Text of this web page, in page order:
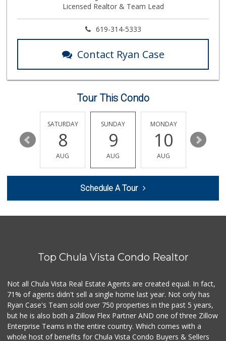
18 Reviews
Vons
Soriana Súper
+52 664 660 1453
6 Reviews
La Bodega Market
(619) 428-4000
199 Reviews
Hank's Farmer Market
Oxxo
+52 664 973 7500
1 Reviews
Albertsons
Licensed Realtor & Team Lead
619-314-5333
Contact Ryan Case
Tour This Condo
14
SATURDAY
8
AUG
SUNDAY
9
AUG
MONDAY
10
AUG
11
Schedule A Tour
Top Chula Vista Condo Realtor
Not all Chula Vista Real Estate Agents are created equal. In fact,
71% of agents didn't sell a single home last year. Not only has
Ryan Case's Team sold over 750 properties in the past 5 years,
but he is also both a Zillow Flex Partner AND one of three Zillow
Enterprise Teams in the entire country. Which comes with a
whole host of benefits for Chula Vista Condo Buyers & Sellers